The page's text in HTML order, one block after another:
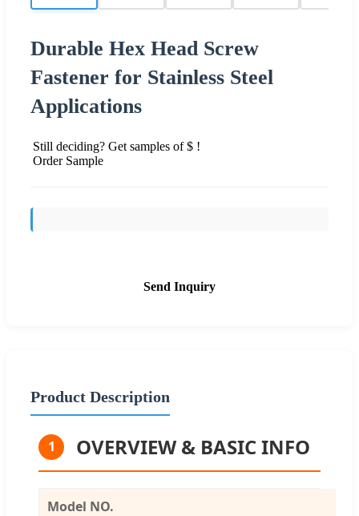
Durable Hex Head Screw
Fastener for Stainless Steel
Applications
Still deciding? Get samples of $ !
Order Sample
Send Inquiry
Product Description
1 OVERVIEW & BASIC INFO
Model NO.